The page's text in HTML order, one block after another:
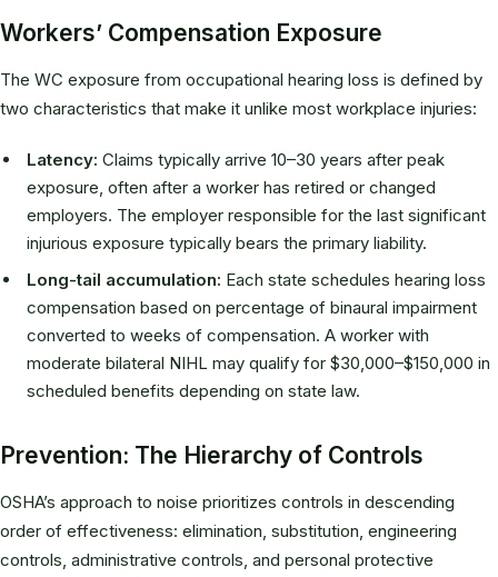
Workers’ Compensation Exposure
The WC exposure from occupational hearing loss is defined by
two characteristics that make it unlike most workplace injuries:
Latency: Claims typically arrive 10–30 years after peak
exposure, often after a worker has retired or changed
employers. The employer responsible for the last significant
injurious exposure typically bears the primary liability.
Long-tail accumulation: Each state schedules hearing loss
compensation based on percentage of binaural impairment
converted to weeks of compensation. A worker with
moderate bilateral NIHL may qualify for $30,000–$150,000 in
scheduled benefits depending on state law.
Prevention: The Hierarchy of Controls
OSHA’s approach to noise prioritizes controls in descending
order of effectiveness: elimination, substitution, engineering
controls, administrative controls, and personal protective